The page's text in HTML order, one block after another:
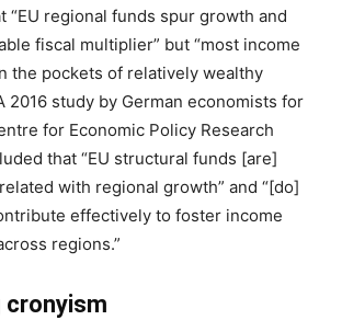
“EU regional funds spur growth and
fiscal multiplier” but “most income
the pockets of relatively wealthy
2016 study by German economists for
for Economic Policy Research
that “EU structural funds [are]
with regional growth” and “[do]
effectively to foster income
regions.”
cronyism